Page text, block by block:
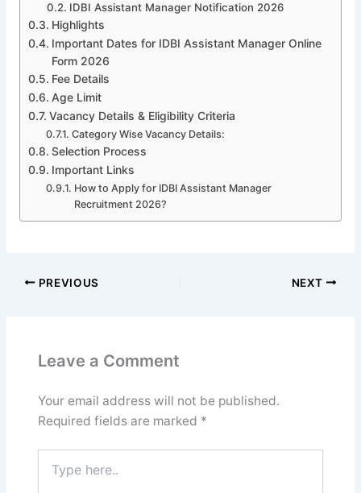
IDBI Assistant Manager Notification 2026
Highlights
Important Dates for IDBI Assistant Manager Online
Form 2026
Fee Details
Age Limit
Vacancy Details & Eligibility Criteria
Category Wise Vacancy Details:
Selection Process
Important Links
How to Apply for IDBI Assistant Manager
Recruitment 2026?
PREVIOUS NEXT
Leave a Comment
Your email address will not be published.
Required fields are marked *
here..